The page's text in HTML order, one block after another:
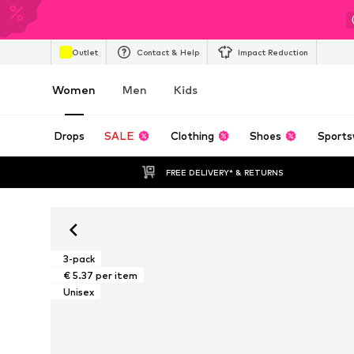
Outlet Contact & Help Impact Reduction
Women Men Kids
Drops SALE Clothing Shoes
FREE DELIVERY* & RETURNS
3-pack
€ 5.37 per item
Unisex